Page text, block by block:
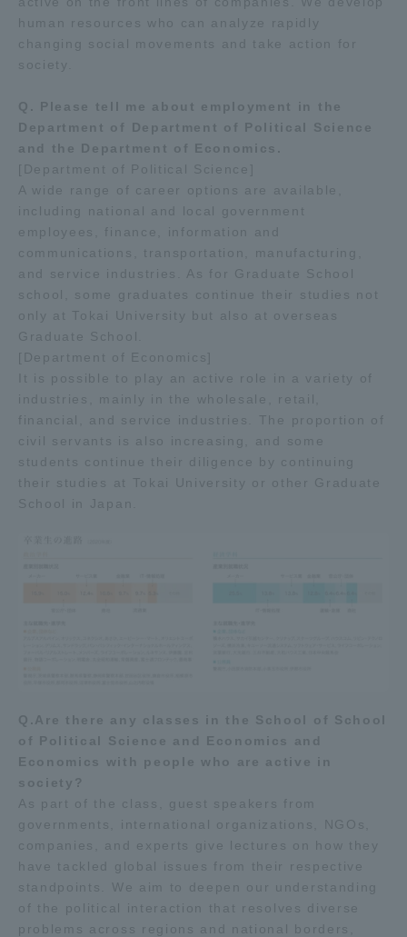
human resources who can analyze rapidly
changing social movements and take action for
society.
Q. Please tell me about employment in the
Department of Department of Political Science
and the Department of Economics.
[Department of Political Science]
A wide range of career options are available,
including national and local government
employees, finance, information and
communications, transportation, manufacturing,
and service industries. As for Graduate School
school, some graduates continue their studies not
only at Tokai University but also at overseas
Graduate School.
[Department of Economics]
It is possible to play an active role in a variety of
industries, mainly in the wholesale, retail,
financial, and service industries. The proportion of
civil servants is also increasing, and some
students continue their diligence by continuing
their studies at Tokai University or other Graduate
School in Japan.
Q.Are there any classes in the School of School
of Political Science and Economics and
Economics with people who are active in
society?
As part of the class, guest speakers from
governments, international organizations, NGOs,
companies, and experts give lectures on how they
have tackled global issues from their respective
standpoints. We aim to deepen our understanding
of the political interaction that resolves diverse
problems across regions and national borders,